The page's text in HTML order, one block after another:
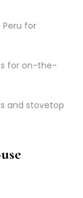
Peru for
for on-the-
and stovetop